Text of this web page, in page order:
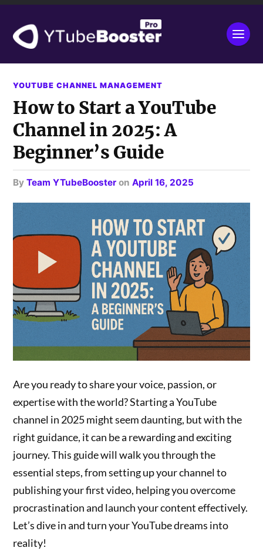
YOUTUBE CHANNEL MANAGEMENT
How to Start a YouTube
Channel in 2025: A
Beginner’s Guide
byTeam YTubeBooster onApril 16, 2025
Are you ready to share your voice, passion, or
expertise with the world? Starting a YouTube
channel in 2025 might seem daunting, but with the
right guidance, it can be a rewarding and exciting
journey. This guide will walk you through the
essential steps, from setting up your channel to
publishing your first video, helping you overcome
procrastination and launch your content effectively.
Let’s dive in and turn your YouTube dreams into
reality!